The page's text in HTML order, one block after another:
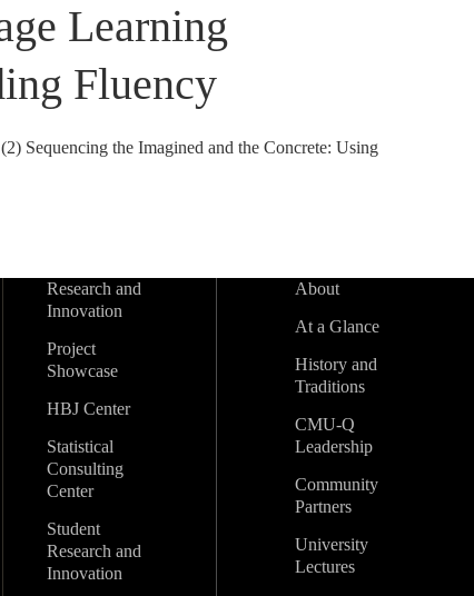
Learning
Fluency
Sequencing the Imagined and the Concrete: Using
Research and
Innovation
Project
Showcase
HBJ Center
Statistical
Consulting
Center
Student
Research and
Innovation
About
At a Glance
History and
Traditions
CMU-Q
Leadership
Community
Partners
University
Lectures